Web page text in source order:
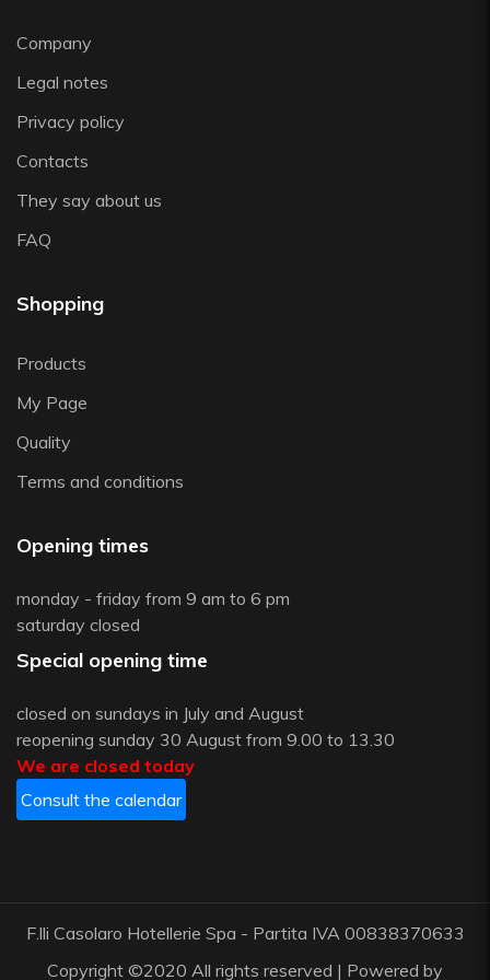
Zafferano
Zwiesel
Company
Legal notes
Privacy policy
Contacts
They say about us
FAQ
Shopping
Products
My Page
Quality
Terms and conditions
Opening times
monday - friday from 9 am to 6 pm
saturday closed
Special opening time
closed on sundays in July and August
reopening sunday 30 August from 9.00 to 13.30
We are closed today
Consult the calendar
F.lli Casolaro Hotellerie Spa - Partita IVA 00838370633
Copyright ©2020 All rights reserved | Powered by